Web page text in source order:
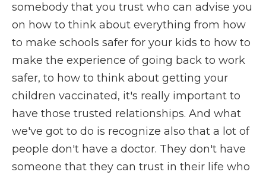
somebody that you trust who can advise you
on how to think about everything from how
to make schools safer for your kids to how to
make the experience of going back to work
safer, to how to think about getting your
children vaccinated, it's really important to
have those trusted relationships. And what
we've got to do is recognize also that a lot of
people don't have a doctor. They don't have
someone that they can trust in their life who